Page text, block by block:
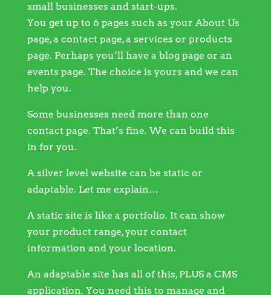
small businesses and start-ups.
You get up to 6 pages such as your About Us
page, a contact page, a services or products
page. Perhaps you’ll have a blog page or an
events page. The choice is yours and we can
help you.
Some businesses need more than one
contact page. That’s fine. We can build this
in for you.
A silver level website can be static or
adaptable. Let me explain…
A static site is like a portfolio. It can show
your product range, your contact
information and your location.
An adaptable site has all of this, PLUS a CMS
application. You need this to manage and